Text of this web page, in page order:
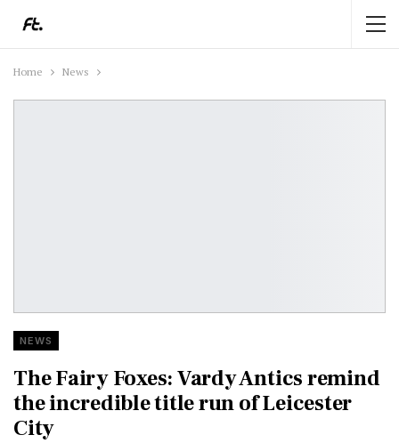
Home News
NEWS
The Fairy Foxes: Vardy Antics remind
the incredible title run of Leicester
City